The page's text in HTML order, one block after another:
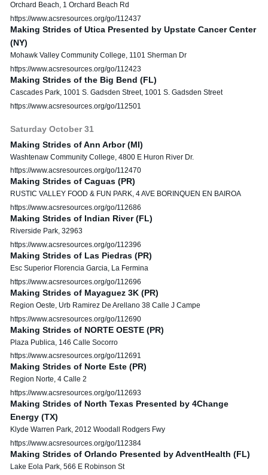
Orchard Beach, 1 Orchard Beach Rd
https://www.acsresources.org/go/112437
Making Strides of Utica Presented by Upstate Cancer Center
(NY)
Mohawk Valley Community College, 1101 Sherman Dr
https://www.acsresources.org/go/112423
Making Strides of the Big Bend (FL)
Cascades Park, 1001 S. Gadsden Street, 1001 S. Gadsden Street
https://www.acsresources.org/go/112501
Saturday October 31
Making Strides of Ann Arbor (MI)
Washtenaw Community College, 4800 E Huron River Dr.
https://www.acsresources.org/go/112470
Making Strides of Caguas (PR)
RUSTIC VALLEY FOOD & FUN PARK, 4 AVE BORINQUEN EN BAIROA
https://www.acsresources.org/go/112686
Making Strides of Indian River (FL)
Riverside Park, 32963
https://www.acsresources.org/go/112396
Making Strides of Las Piedras (PR)
Esc Superior Florencia Garcia, La Fermina
https://www.acsresources.org/go/112696
Making Strides of Mayaguez 3K (PR)
Region Oeste, Urb Ramirez De Arellano 38 Calle J Campe
https://www.acsresources.org/go/112690
Making Strides of NORTE OESTE (PR)
Plaza Publica, 146 Calle Socorro
https://www.acsresources.org/go/112691
Making Strides of Norte Este (PR)
Region Norte, 4 Calle 2
https://www.acsresources.org/go/112693
Making Strides of North Texas Presented by 4Change
Energy (TX)
Klyde Warren Park, 2012 Woodall Rodgers Fwy
https://www.acsresources.org/go/112384
Making Strides of Orlando Presented by AdventHealth (FL)
Lake Eola Park, 566 E Robinson St